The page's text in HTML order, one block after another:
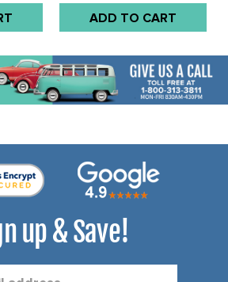
ADD TO CART
up & Save!